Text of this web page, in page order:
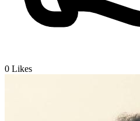
0 Likes